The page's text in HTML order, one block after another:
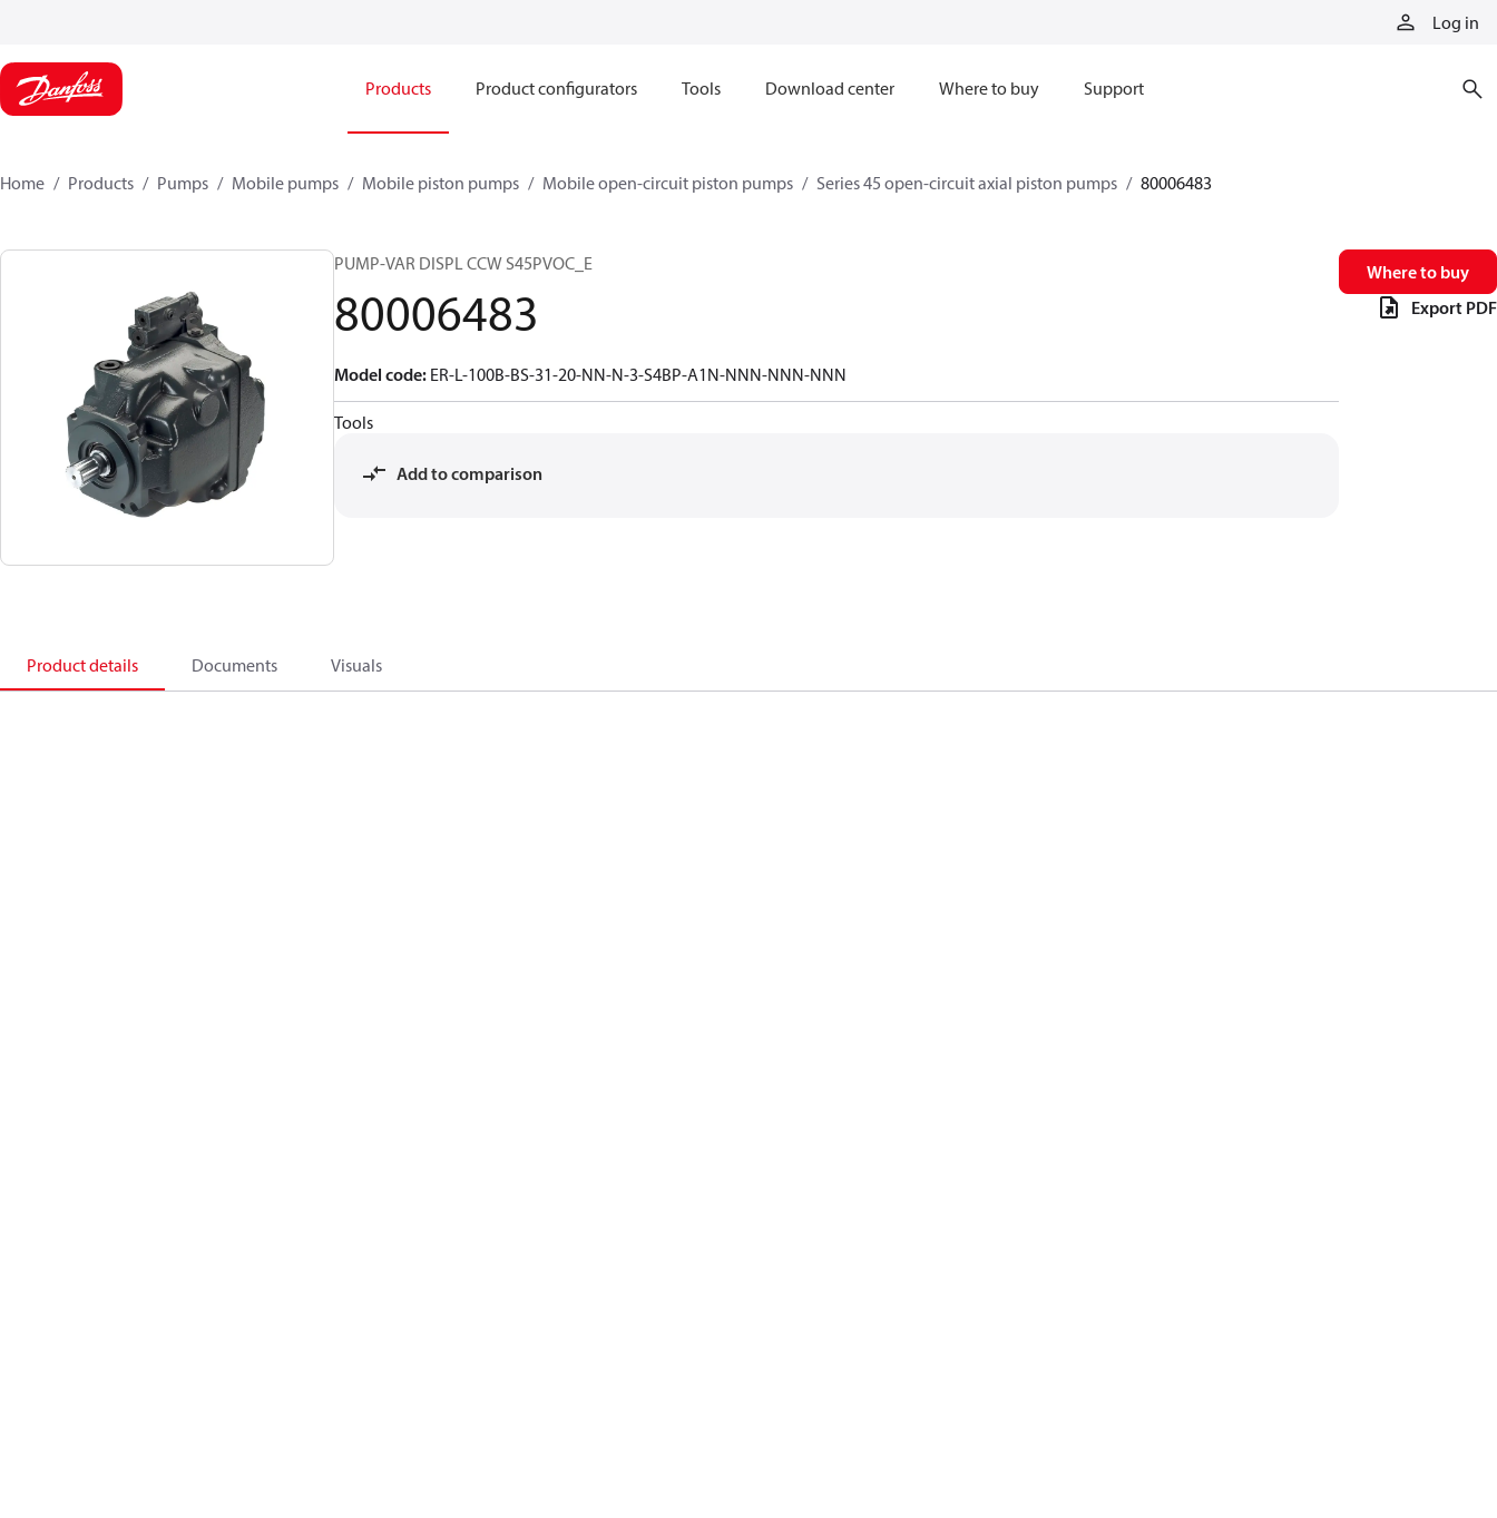
Log in
Products Product configurators Tools Download center Where to buy Support
Home Products Pumps Mobile pumps Mobile piston pumps Mobile open-circuit piston pumps Series 45 open-circuit axial piston pumps 80006483
PUMP-VAR DISPL CCW S45PVOC_E
80006483
Model code: ER-L-100B-BS-31-20-NN-N-3-S4BP-A1N-NNN-NNN-NNN
Tools
Add to comparison
Where to buy
Export PDF
Product details Documents Visuals